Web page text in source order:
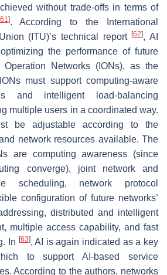
without trade-offs in terms of
61 ]. According to the International
(ITU)’s technical report[62], AI
the performance of future
Operation Networks (IONs), as the
must support computing-aware
and intelligent load-balancing
multiple users in a coordinated way.
be adjustable according to the
network resources available. The
are computing awareness (since
converge), joint network and
scheduling, network protocol
configuration of future networks’
distributed and intelligent
multiple access capability, and fast
In [63], AI is again indicated as a key
to support AI-based service
According to the authors, networks